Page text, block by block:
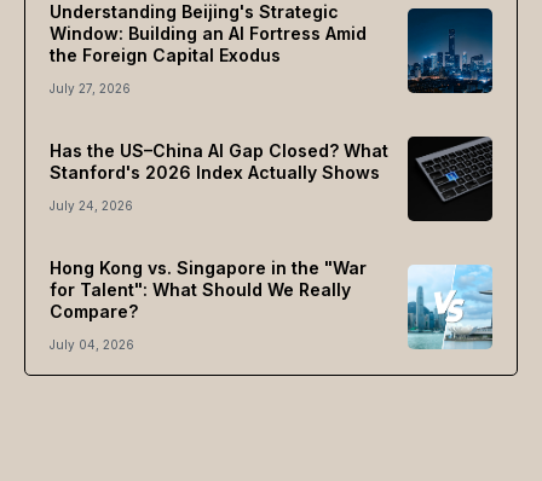
Understanding Beijing's Strategic
Window: Building an AI Fortress Amid
the Foreign Capital Exodus
July 27, 2026
Has the US–China AI Gap Closed? What
Stanford's 2026 Index Actually Shows
July 24, 2026
Hong Kong vs. Singapore in the "War
for Talent": What Should We Really
Compare?
July 04, 2026